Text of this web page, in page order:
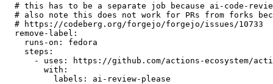
# this has to be a separate job because ai-code-
# also note this does not work for PRs from forks
# https://codeberg.org/forgejo/forgejo/issues/10733
remove-label :
runs-on :
fedora
steps :
-
uses :
https://github.com/actions-ecosystem/action-
with :
labels : ai-review-please